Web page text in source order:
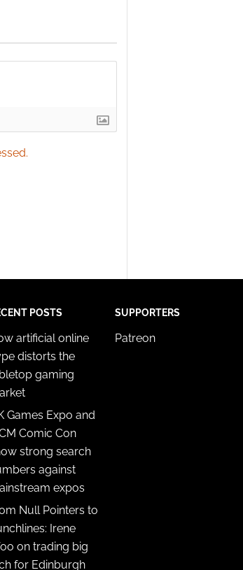
POSTS
artificial online
distorts the
gaming
Games Expo and
Comic Con
strong search
against
expos
Null Pointers to
Irene
on trading big
for Edinburgh
SUPPORTERS
Patreon